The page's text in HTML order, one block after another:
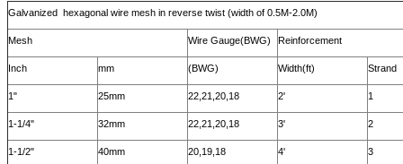
Galvanized hexagonal wire mesh in reverse twist (width of 0.5M-2.0M)
Mesh Wire Gauge(BWG) Reinforcement
Inch mm (BWG) Width(ft) Strand
1" 25mm 22,21,20,18 2' 1
1-1/4" 32mm 22,21,20,18 3' 2
1-1/2" 40mm 20,19,18 4' 3